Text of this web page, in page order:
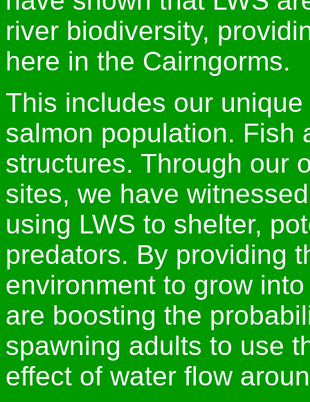
river biodiversity,
here in the Cairngorms.
This includes our
salmon population. Fish
structures. Through our
sites, we have
using LWS to shelter,
predators. By providing
environment to grow
are boosting the
spawning adults to use
effect of water flow